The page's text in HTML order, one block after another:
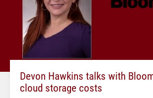
Devon Hawkins talks with
cloud storage costs